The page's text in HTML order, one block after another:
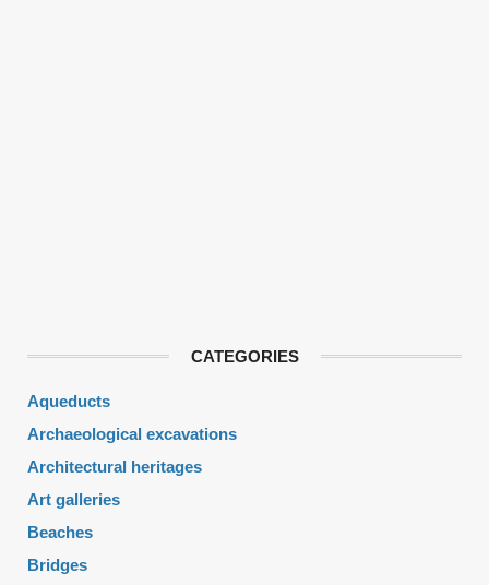
CATEGORIES
Aqueducts
Archaeological excavations
Architectural heritages
Art galleries
Beaches
Bridges